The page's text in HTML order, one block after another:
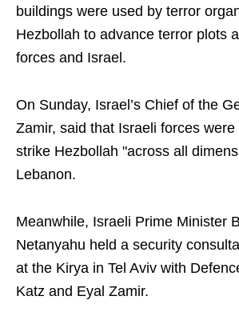
buildings were used by terror
Hezbollah to advance terror plots
forces and Israel.
On Sunday, Israel’s Chief of the
Zamir, said that Israeli forces
strike Hezbollah "across all
Lebanon.
Meanwhile, Israeli Prime Minister
Netanyahu held a security
at the Kirya in Tel Aviv with
Katz and Eyal Zamir.